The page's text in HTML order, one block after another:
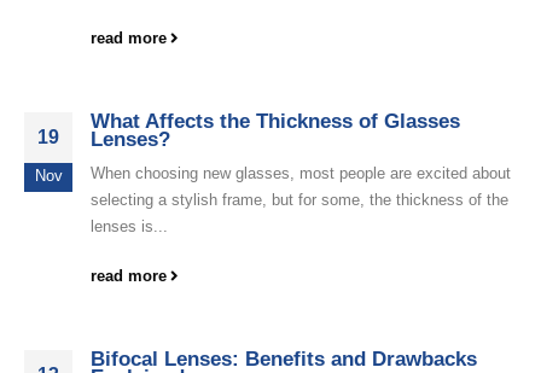
read more
19
Nov
What Affects the Thickness of Glasses
Lenses?
When choosing new glasses, most people are excited about
selecting a stylish frame, but for some, the thickness of the
lenses is...
read more
Bifocal Lenses: Benefits and Drawbacks